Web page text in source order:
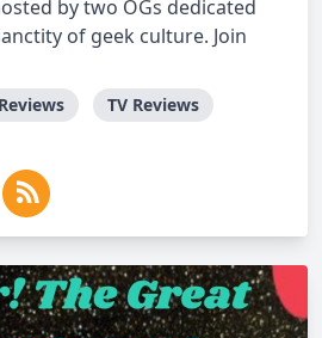
by two OGs dedicated
of geek culture. Join
TV Reviews